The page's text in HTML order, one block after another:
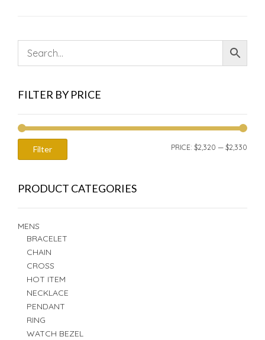
FILTER BY PRICE
Filter PRICE: $2,320 — $2,330
PRODUCT CATEGORIES
MENS
BRACELET
CHAIN
CROSS
HOT ITEM
NECKLACE
PENDANT
RING
WATCH BEZEL